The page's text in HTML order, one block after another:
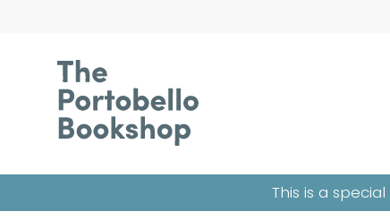
This is a special